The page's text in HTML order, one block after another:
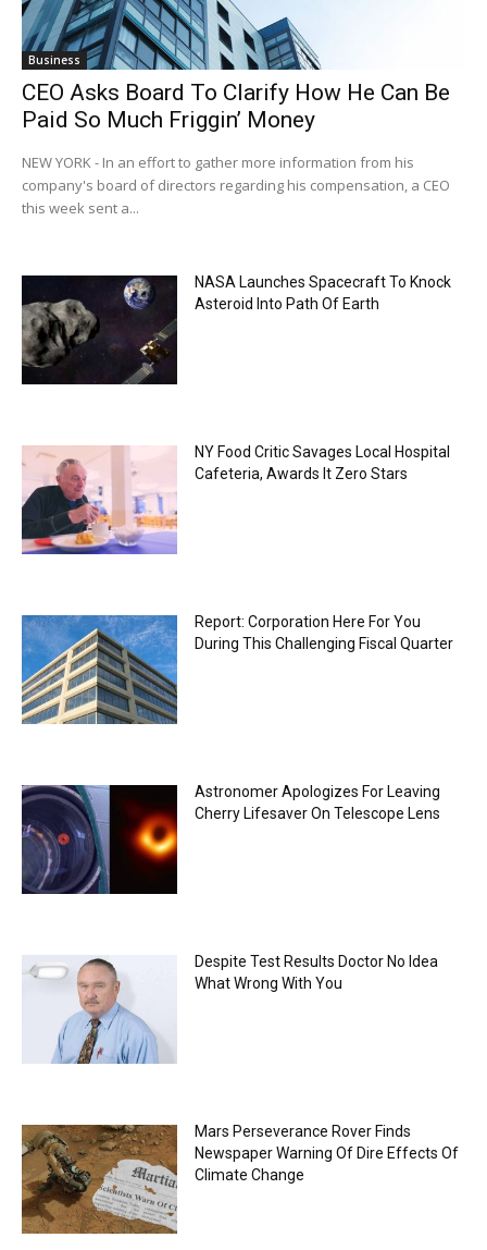
Business
CEO Asks Board To Clarify How He Can Be
Paid So Much Friggin’ Money
NEW YORK - In an effort to gather more information from his
company's board of directors regarding his compensation, a CEO
this week sent a...
NASA Launches Spacecraft To Knock
Asteroid Into Path Of Earth
NY Food Critic Savages Local Hospital
Cafeteria, Awards It Zero Stars
Report: Corporation Here For You
During This Challenging Fiscal Quarter
Astronomer Apologizes For Leaving
Cherry Lifesaver On Telescope Lens
Despite Test Results Doctor No Idea
What Wrong With You
Mars Perseverance Rover Finds
Newspaper Warning Of Dire Effects Of
Climate Change